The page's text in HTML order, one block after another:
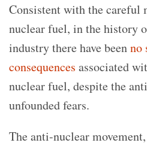
Consistent with the careful
nuclear fuel, in the history
industry there have beenno
consequences associated
nuclear fuel, despite the
unfounded fears.
The anti-nuclear